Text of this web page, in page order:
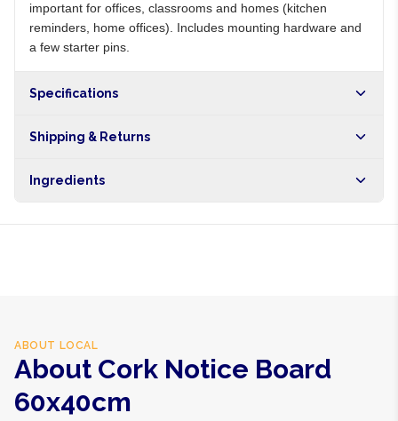
important for offices, classrooms and homes (kitchen
reminders, home offices). Includes mounting hardware and
a few starter pins.
Specifications
Shipping & Returns
hours within Lagos, 24-48 hours nationwide, and 5-10
Ingredients
ABOUT LOCAL
About Cork Notice Board
60x40cm